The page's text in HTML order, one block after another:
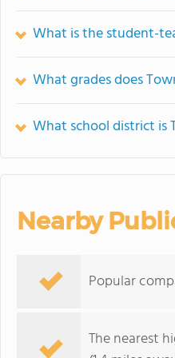
What is the student-
What grades does
What school district is
Nearby
Popular
The nearest